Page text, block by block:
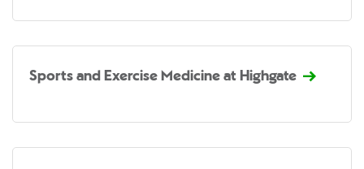
Sports and Exercise Medicine at Highgate